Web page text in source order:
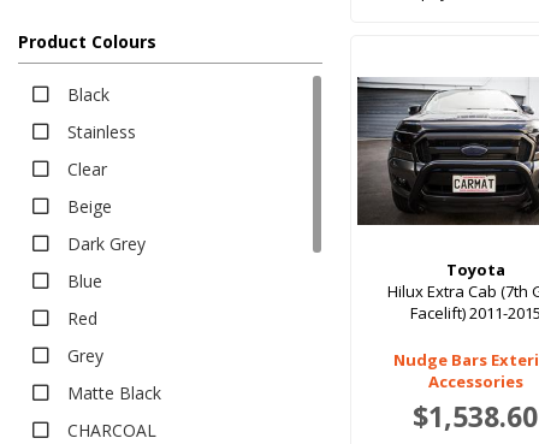
Platinum
Rubber
Executive
Executive
Heavy Duty
Heavy Duty
Deep Dish Floor Liners
Boot Liners
Carpet
Product Colours
Black
Stainless
Clear
Beige
Dark Grey
Blue
Red
Grey
Matte Black
CHARCOAL
Toyota
Hilux Extra Cab (7th
Facelift) 2011-2015
Nudge Bars
Accessories
$1,538.60